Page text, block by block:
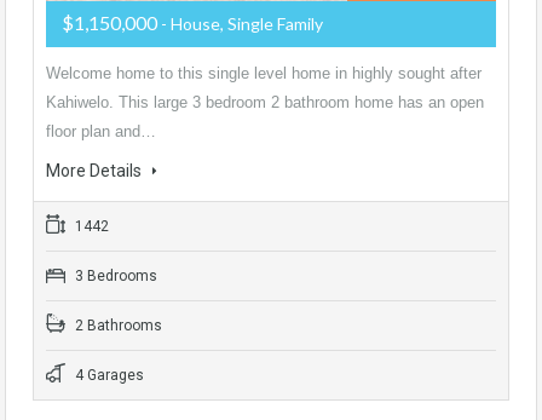
$1,150,000 - House, Single Family
Welcome home to this single level home in highly sought after
Kahiwelo. This large 3 bedroom 2 bathroom home has an open
floor plan and…
More Details
1442
3 Bedrooms
2 Bathrooms
4 Garages